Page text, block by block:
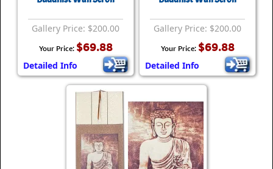
Gallery Price: $200.00
Your Price: $69.88
Detailed Info
Gallery Price: $200.00
Your Price: $69.88
Detailed Info